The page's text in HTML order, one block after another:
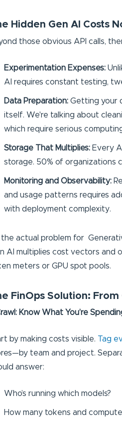
Hidden Gen AI Costs
those obvious API calls,
Experimentation Expenses:
AI requires constant testing,
Data Preparation: Getting your
itself. We're talking about
which require serious
Storage That Multiplies:Every
storage. 50% of organizations
Monitoring and Observability:
and usage patterns requires
with deployment complexity.
the actual problem for
AI multiplies cost vectors and
meters or GPU spot pools.
FinOps Solution:
Know What You’re
by making costs visible. Tag
team and project.
answer:
Who’s running which models?
How many tokens and